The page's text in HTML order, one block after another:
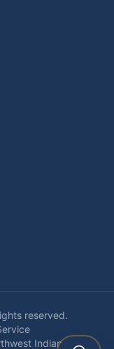
reserved.
Indiana since